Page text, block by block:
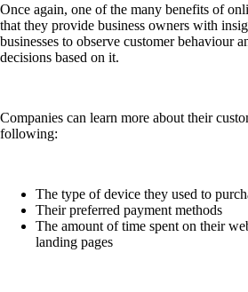
Once again, one of the many benefits of
that they provide business owners with
businesses to observe customer behaviour
decisions based on it.
Companies can learn more about their
following:
The type of device they used to
Their preferred payment methods
The amount of time spent on their
landing pages